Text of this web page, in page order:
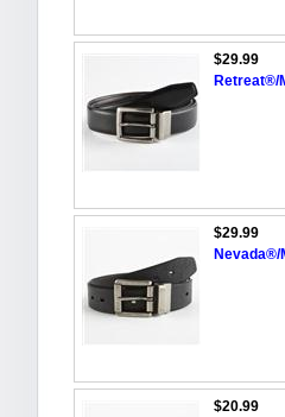
$29.99
Retreat®/
$29.99
Nevada®/
$20.99